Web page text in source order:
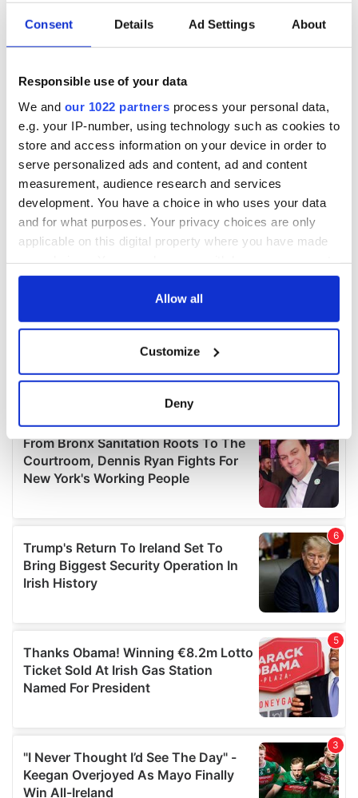
Consent Details Ad Settings About
Responsible use of your data
We and our 1022 partners process your personal data,
e.g. your IP-number, using technology such as cookies to
store and access information on your device in order to
serve personalized ads and content, ad and content
measurement, audience research and services
development. You have a choice in who uses your data
and for what purposes. Your privacy choices are only
applicable on this digital property where you have made
any time from the Cookie Declaration or by clicking on
Collect information about your geographical
location which can be accurate to within several
Find out more about how your personal data is processed
and set your preferences in the
details section
provide social media features and to analyse our traffic.
We also share information about your use of our site with
our social media, advertising and analytics partners who
may combine it with other information that you’ve
provided to them or that they’ve collected from your use
Allow all
Customize
Deny